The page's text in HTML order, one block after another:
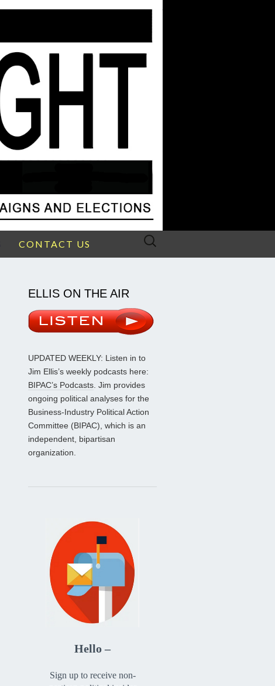
CONTACT US
Search
ELLIS ON THE AIR
UPDATED WEEKLY: Listen in to
Jim Ellis’s weekly podcasts here:
BIPAC’s Podcasts. Jim provides
ongoing political analyses for the
Business-Industry Political Action
Committee (BIPAC), which is an
independent, bipartisan
organization.
Hello –
Sign up to receive non-